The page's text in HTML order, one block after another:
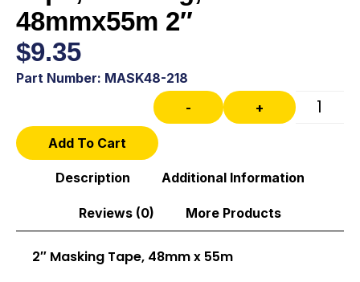
48mmx55m 2″
$9.35
Part Number: MASK48-218
-
+
Add To Cart
Description Additional Information
Reviews (0) More Products
2″ Masking Tape, 48mm x 55m